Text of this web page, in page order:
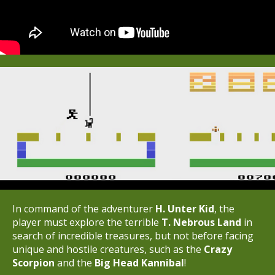
In command of the adventurer H. Unter Kid, the
player must explore the terrible T. Nebrous Land in
search of incredible treasures, but not before facing
unique and hostile creatures, such as the Crazy
Scorpion and the Big Head Kannibal!